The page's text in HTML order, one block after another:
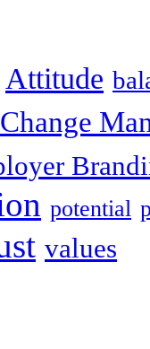
Attitude
Change
potential
values